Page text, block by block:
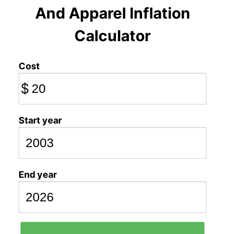
And Apparel Inflation
Calculator
Cost
$
Start year
End year